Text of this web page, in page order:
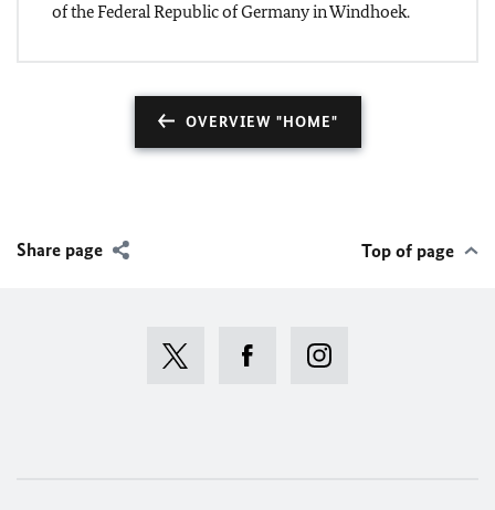
of the Federal Republic of Germany in Windhoek.
OVERVIEW "HOME"
Share page Top of page